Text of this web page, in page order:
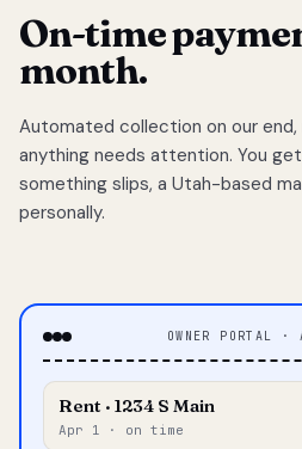
On-time
month.
Automated collection on our end,
anything needs attention. You
something slips, a Utah-based
personally.
OWNER PORTAL ·
Rent · 1234 S Main
Apr 1 · on time